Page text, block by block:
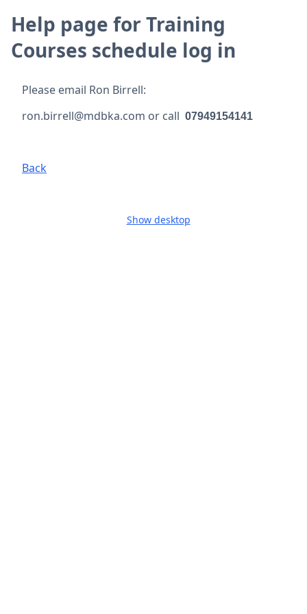
Help page for Training
Courses schedule log in
Please email Ron Birrell:
ron.birrell@mdbka.com or call 07949154141
Back
Show desktop